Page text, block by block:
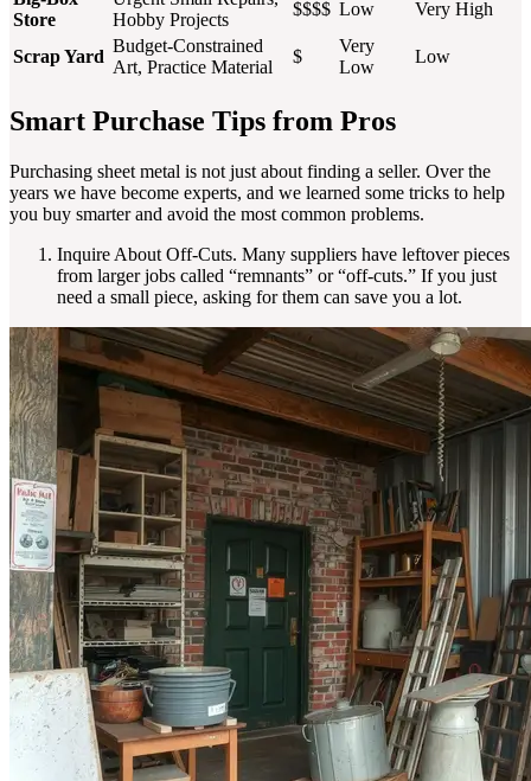
Store
Hobby Projects
$$$$ Low Very High
Scrap Yard
Budget-Constrained
Art, Practice Material
$
Very
Low
Low
Smart Purchase Tips from Pros
Purchasing sheet metal is not just about finding a seller. Over the
years we have become experts, and we learned some tricks to help
you buy smarter and avoid the most common problems.
Inquire About Off-Cuts. Many suppliers have leftover pieces
from larger jobs called “remnants” or “off-cuts.” If you just
need a small piece, asking for them can save you a lot.